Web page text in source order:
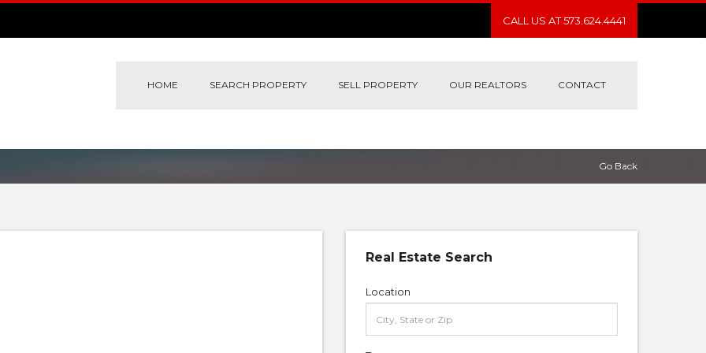
CALL US AT 573.624.4441
HOME SEARCH PROPERTY SELL PROPERTY OUR REALTORS CONTACT
Go Back
Real Estate Search
Location